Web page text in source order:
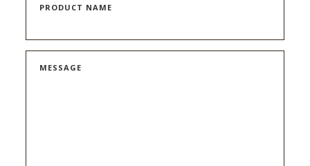
PRODUCT NAME
MESSAGE